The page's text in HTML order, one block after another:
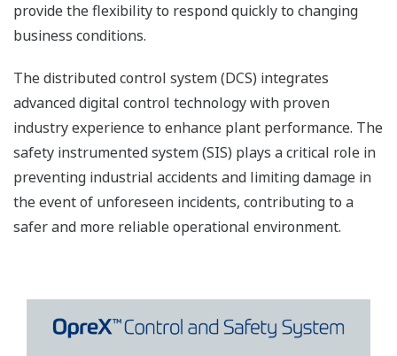
provide the flexibility to respond quickly to changing
business conditions.
The distributed control system (DCS) integrates
advanced digital control technology with proven
industry experience to enhance plant performance. The
safety instrumented system (SIS) plays a critical role in
preventing industrial accidents and limiting damage in
the event of unforeseen incidents, contributing to a
safer and more reliable operational environment.